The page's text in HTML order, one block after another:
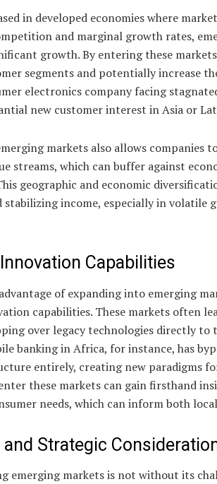
in developed economies where
and marginal growth rates,
growth. By entering these
segments and potentially increase
electronics company facing
new customer interest in Asia or
markets also allows companies
streams, which can buffer against
geographic and economic
stabilizing income, especially in volatile
Capabilities
of expanding into emerging
capabilities. These markets often
over legacy technologies directly to
banking in Africa, for instance, has
entirely, creating new paradigms
these markets can gain firsthand
needs, which can inform both
and Strategic
emerging markets is not without its